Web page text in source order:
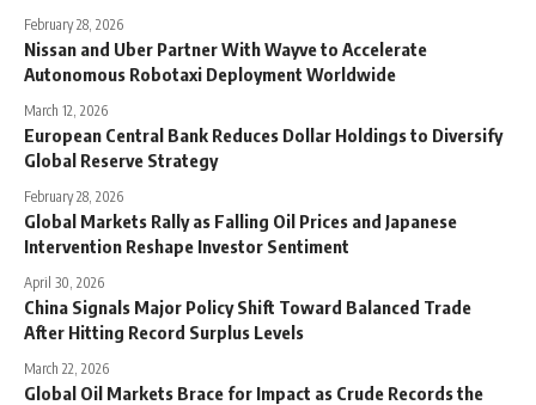
February 28, 2026
Nissan and Uber Partner With Wayve to Accelerate
Autonomous Robotaxi Deployment Worldwide
March 12, 2026
European Central Bank Reduces Dollar Holdings to Diversify
Global Reserve Strategy
February 28, 2026
Global Markets Rally as Falling Oil Prices and Japanese
Intervention Reshape Investor Sentiment
April 30, 2026
China Signals Major Policy Shift Toward Balanced Trade
After Hitting Record Surplus Levels
March 22, 2026
Global Oil Markets Brace for Impact as Crude Records the